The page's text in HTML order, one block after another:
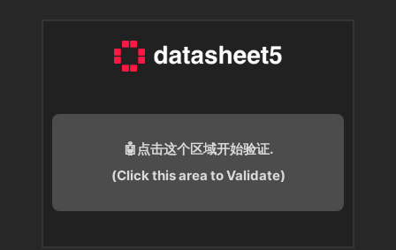
🤖点击这个区域开始验证.
(Click this area to Validate)